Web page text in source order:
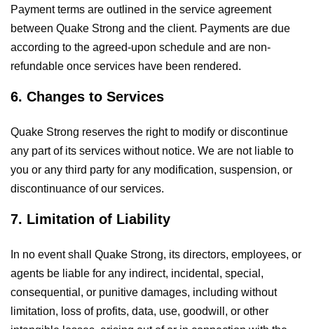
Payment terms are outlined in the service agreement
between Quake Strong and the client. Payments are due
according to the agreed-upon schedule and are non-
refundable once services have been rendered.
6. Changes to Services
Quake Strong reserves the right to modify or discontinue
any part of its services without notice. We are not liable to
you or any third party for any modification, suspension, or
discontinuance of our services.
7. Limitation of Liability
In no event shall Quake Strong, its directors, employees, or
agents be liable for any indirect, incidental, special,
consequential, or punitive damages, including without
limitation, loss of profits, data, use, goodwill, or other